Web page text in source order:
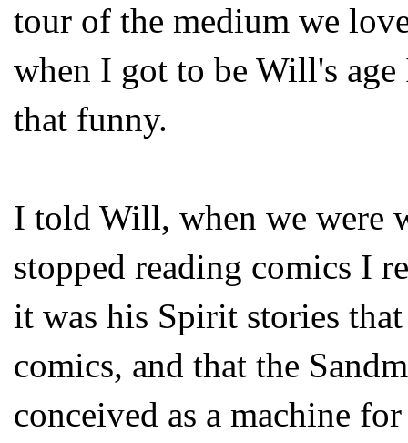
tour of the medium we
when I got to be Will's
that funny.
I told Will, when we were
stopped reading comics I
it was his Spirit stories
comics, and that the
conceived as a machine